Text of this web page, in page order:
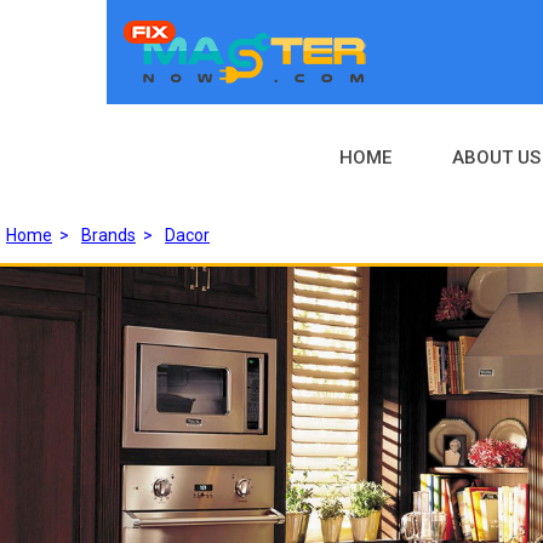
HOME ABOUT US
Home > Brands > Dacor